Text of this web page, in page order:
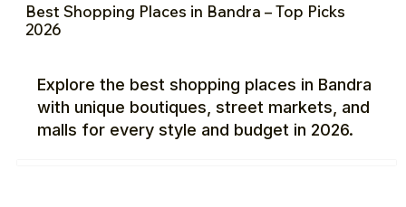
Best Shopping Places in Bandra – Top Picks
2026
Explore the best shopping places in Bandra
with unique boutiques, street markets, and
malls for every style and budget in 2026.